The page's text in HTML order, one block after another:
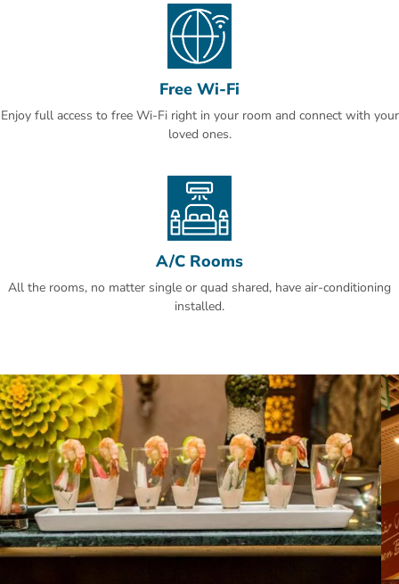
find free toiletries and a hair dryer. Retaj Al Bayt Suites features free
WiFi throughout the property.
Makkah Clock Royal Tower is 200 metres from Retaj Al Bayt Suites,
while Safwah tower is 200 metres away. King Abdulaziz Airport is
This is our guests' favourite part of Makkah, according to
property.This property also has one of the best-rated locations in
Makkah! Guests are happier about it compared to other properties in
Free Wi-Fi
Enjoy full access to free Wi-Fi right in your room and connect with your
loved ones.
A/C Rooms
All the rooms, no matter single or quad shared, have air-conditioning
installed.